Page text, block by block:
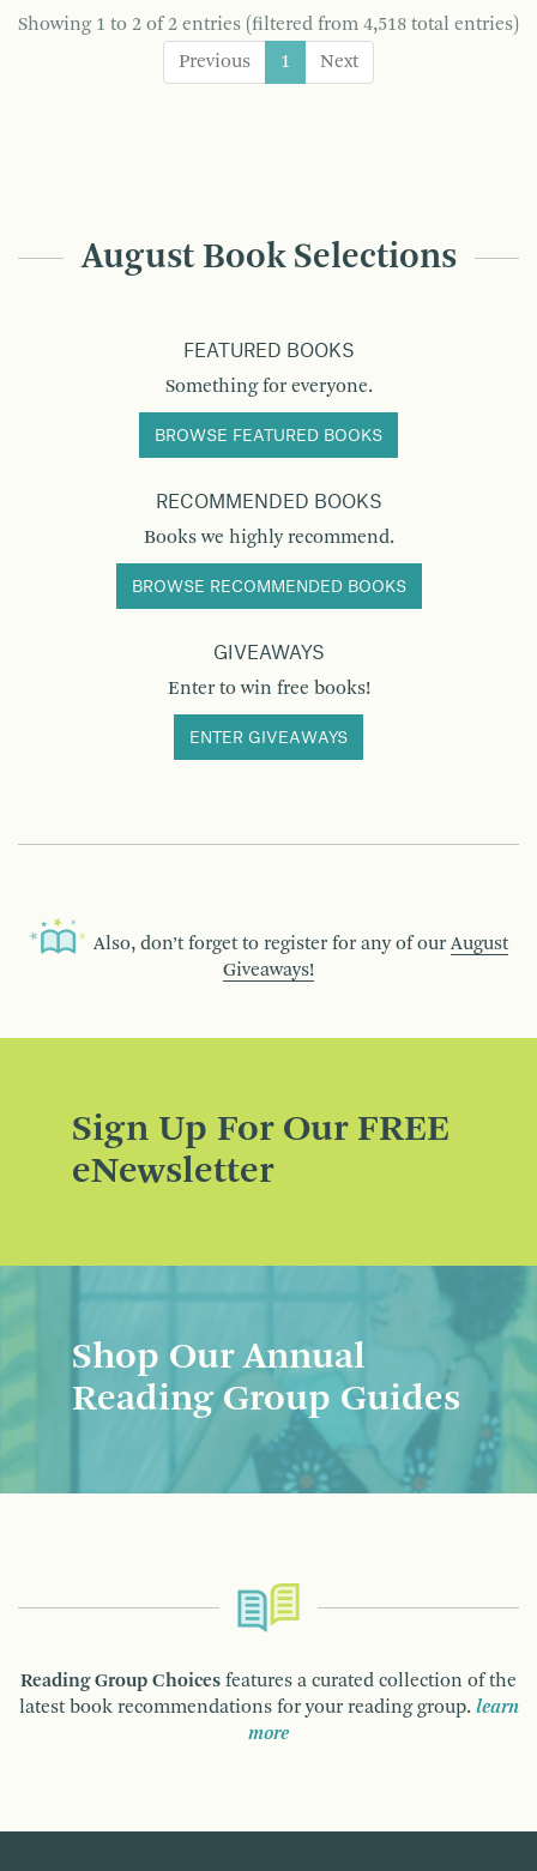
Showing 1 to 2 of 2 entries (filtered from 4,518 total entries)
Previous
1 Next
August Book Selections
FEATURED BOOKS
Something for everyone.
BROWSE FEATURED BOOKS
RECOMMENDED BOOKS
Books we highly recommend.
BROWSE RECOMMENDED BOOKS
GIVEAWAYS
Enter to win free books!
ENTER GIVEAWAYS
Also, don’t forget to register for any of our August
Giveaways!
Sign Up For Our FREE
eNewsletter
Shop Our Annual
Reading Group Guides
Reading Group Choices features a curated collection of the
latest book recommendations for your reading group. learn
more